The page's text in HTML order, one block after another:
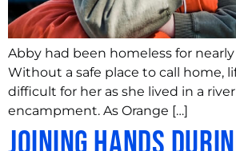
Abby had been homeless for nearly
Without a safe place to call home,
difficult for her as she lived in a
encampment. As Orange […]